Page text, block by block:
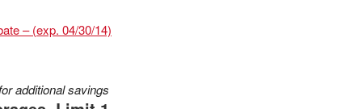
– (exp. 04/30/14)
additional savings